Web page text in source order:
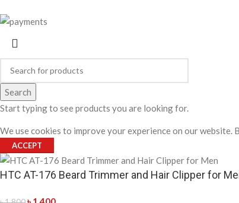
Search
Start typing to see products you are looking for.
We use cookies to improve your experience on our website.
ACCEPT
HTC AT-176 Beard Trimmer and Hair Clipper for